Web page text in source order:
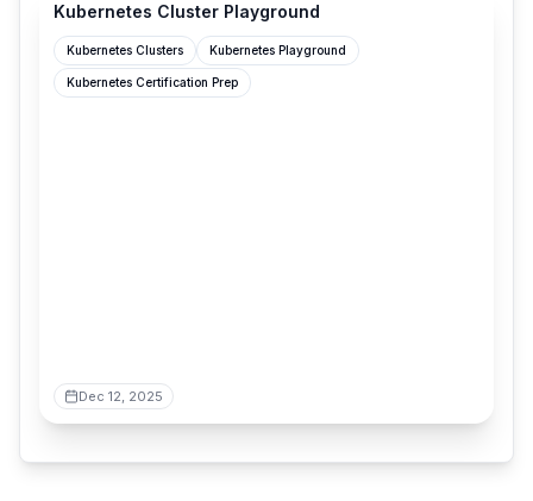
Kubernetes Cluster Playground
Kubernetes Clusters Kubernetes Playground
Kubernetes Certification Prep
Dec 12, 2025